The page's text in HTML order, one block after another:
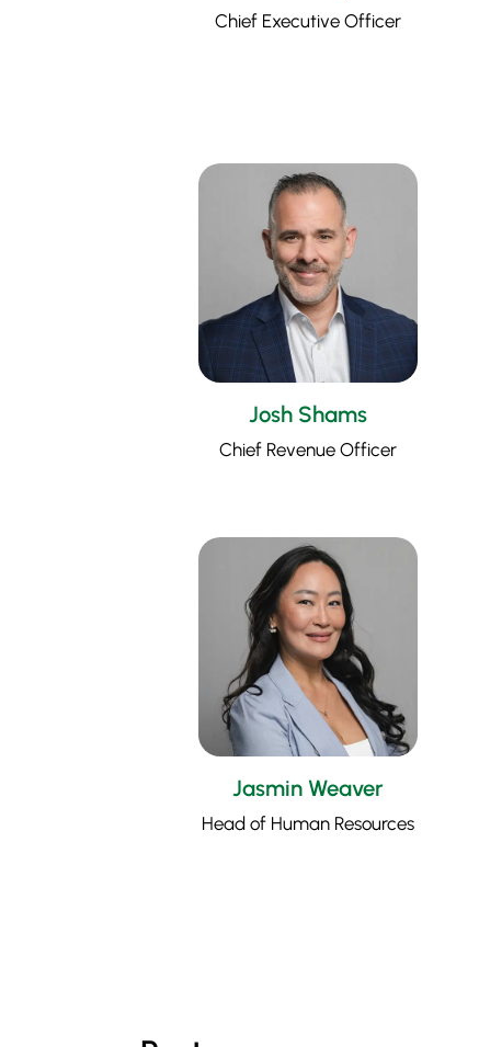
Chief Executive Officer
Josh Shams
Chief Revenue Officer
Jasmin Weaver
Head of Human Resources